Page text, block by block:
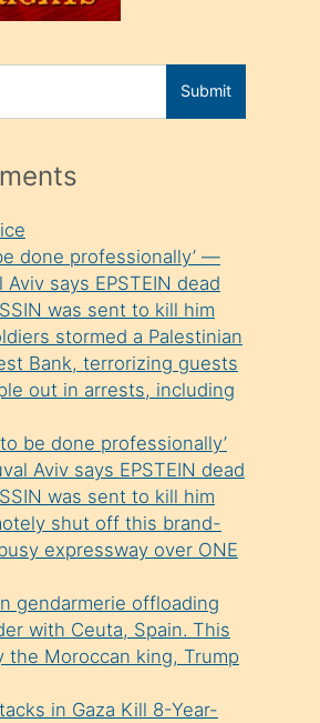
Submit
done professionally’ —
Aviv says EPSTEIN dead
was sent to kill him
stormed a Palestinian
Bank, terrorizing guests
out in arrests, including
to be done professionally’
Aviv says EPSTEIN dead
was sent to kill him
shut off this brand-
expressway over ONE
gendarmerie offloading
with Ceuta, Spain. This
the Moroccan king, Trump
in Gaza Kill 8-Year-